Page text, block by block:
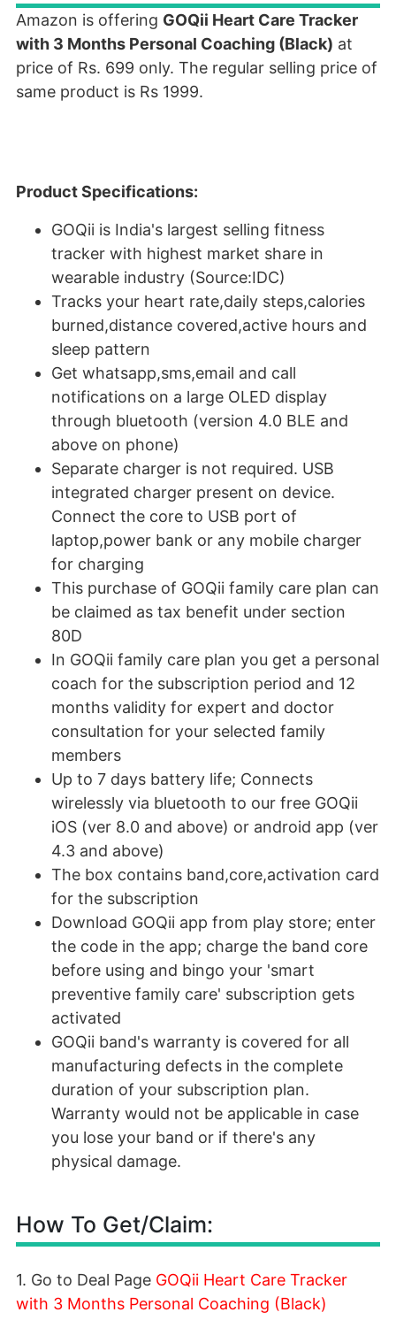
Amazon is offering GOQii Heart Care Tracker
with 3 Months Personal Coaching (Black) at
price of Rs. 699 only. The regular selling price of
same product is Rs 1999.
Product Specifications:
GOQii is India's largest selling fitness
tracker with highest market share in
wearable industry (Source:IDC)
Tracks your heart rate,daily steps,calories
burned,distance covered,active hours and
sleep pattern
Get whatsapp,sms,email and call
notifications on a large OLED display
through bluetooth (version 4.0 BLE and
above on phone)
Separate charger is not required. USB
integrated charger present on device.
Connect the core to USB port of
laptop,power bank or any mobile charger
for charging
This purchase of GOQii family care plan can
be claimed as tax benefit under section
80D
In GOQii family care plan you get a personal
coach for the subscription period and 12
months validity for expert and doctor
consultation for your selected family
members
Up to 7 days battery life; Connects
wirelessly via bluetooth to our free GOQii
iOS (ver 8.0 and above) or android app (ver
4.3 and above)
The box contains band,core,activation card
for the subscription
Download GOQii app from play store; enter
the code in the app; charge the band core
before using and bingo your 'smart
preventive family care' subscription gets
activated
GOQii band's warranty is covered for all
manufacturing defects in the complete
duration of your subscription plan.
Warranty would not be applicable in case
you lose your band or if there's any
physical damage.
How To Get/Claim:
1. Go to Deal Page GOQii Heart Care Tracker
with 3 Months Personal Coaching (Black)